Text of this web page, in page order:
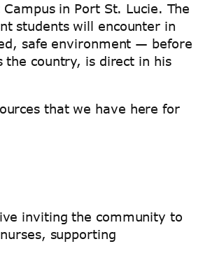
in Port St. Lucie. The
students will encounter in
safe environment — before
the country, is direct in his
that we have here for
inviting the community to
supporting